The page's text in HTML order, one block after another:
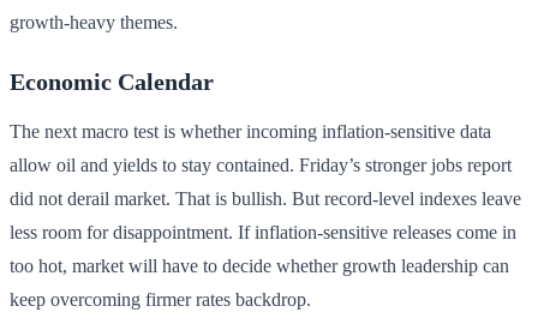
growth-heavy themes.
Economic Calendar
The next macro test is whether incoming inflation-sensitive data
allow oil and yields to stay contained. Friday’s stronger jobs report
did not derail market. That is bullish. But record-level indexes leave
less room for disappointment. If inflation-sensitive releases come in
too hot, market will have to decide whether growth leadership can
keep overcoming firmer rates backdrop.